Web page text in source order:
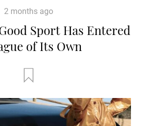
2 months ago
Sport Has Entered
of Its Own